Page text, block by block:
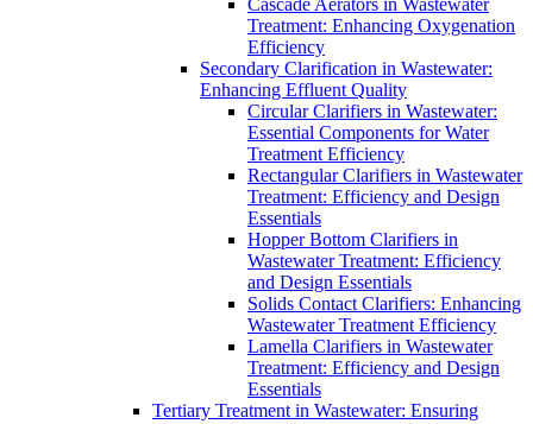
Cascade Aerators in Wastewater
Treatment: Enhancing Oxygenation
Efficiency
Secondary Clarification in Wastewater:
Enhancing Effluent Quality
Circular Clarifiers in Wastewater:
Essential Components for Water
Treatment Efficiency
Rectangular Clarifiers in Wastewater
Treatment: Efficiency and Design
Essentials
Hopper Bottom Clarifiers in
Wastewater Treatment: Efficiency
and Design Essentials
Solids Contact Clarifiers: Enhancing
Wastewater Treatment Efficiency
Lamella Clarifiers in Wastewater
Treatment: Efficiency and Design
Essentials
Tertiary Treatment in Wastewater: Ensuring